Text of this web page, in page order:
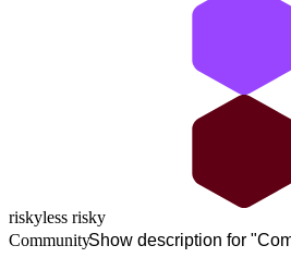
riskyless risky
CommunityShow description for